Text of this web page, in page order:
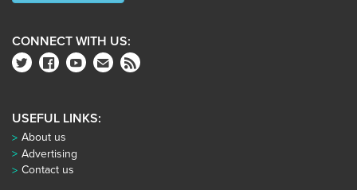
CONNECT WITH US:
USEFUL LINKS:
About us
Advertising
Contact us